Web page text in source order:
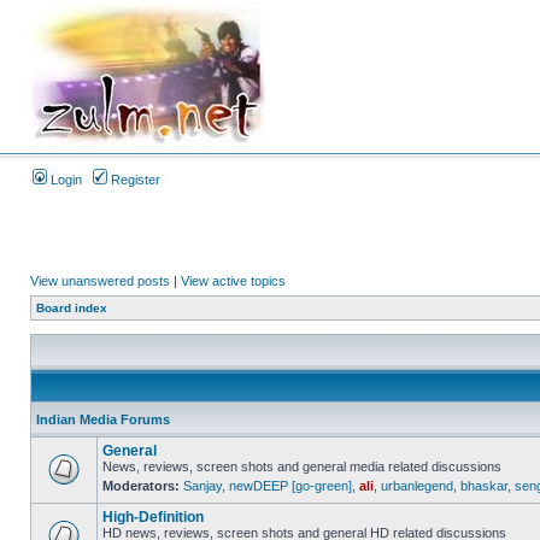
Login Register
View unanswered posts | View active topics
Board index
Indian Media Forums
General
News, reviews, screen shots and general media related discussions
Moderators: Sanjay, newDEEP [go-green] ali urbanlegend bhaskar,
High-Definition
HD news, reviews, screen shots and general HD related discussions